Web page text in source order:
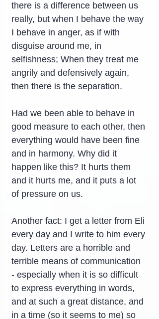
there is a difference between us
really, but when I behave the way
I behave in anger, as if with
disguise around me, in
selfishness; When they treat me
angrily and defensively again,
then there is the separation.
Had we been able to behave in
good measure to each other, then
everything would have been fine
and in harmony. Why did it
happen like this? It hurts them
and it hurts me, and it puts a lot
of pressure on us.
Another fact: I get a letter from Eli
every day and I write to him every
day. Letters are a horrible and
terrible means of communication
- especially when it is so difficult
to express everything in words,
and at such a great distance, and
in a time (so it seems to me) so